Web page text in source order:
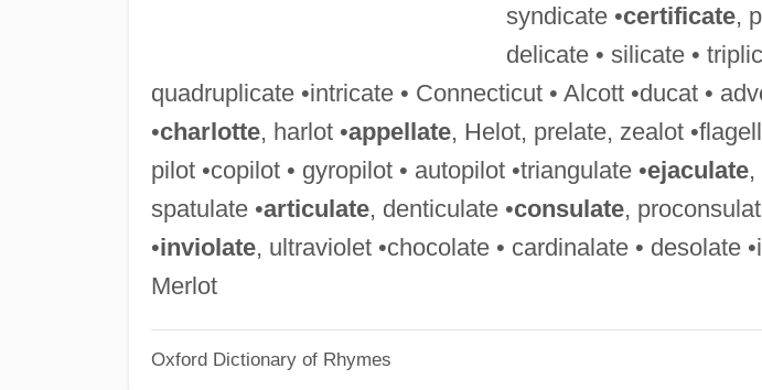
syndicate •certificate,
delicate • silicate •
quadruplicate •intricate • Connecticut • Alcott •ducat •
•charlotte, harlot •appellate, Helot, prelate, zealot
pilot •copilot • gyropilot • autopilot •triangulate •ejaculate,
spatulate •articulate, denticulate •consulate,
•inviolate, ultraviolet •chocolate • cardinalate • desolate
Merlot
Oxford Dictionary of Rhymes